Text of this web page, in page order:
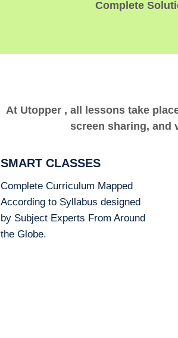
Complete
At Utopper , all lessons take
screen sharing, and
SMART CLASSES
Complete Curriculum Mapped
According to Syllabus designed
by Subject Experts From Around
the Globe.